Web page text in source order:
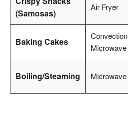
(Samosas)
Air Fryer
Baking Cakes
Convection
Microwave
Boiling/Steaming Microwave